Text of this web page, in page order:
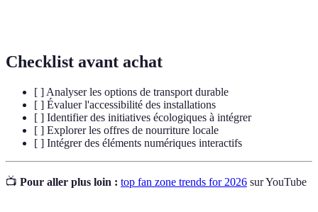
Checklist avant achat
[ ] Analyser les options de transport durable
[ ] Évaluer l'accessibilité des installations
[ ] Identifier des initiatives écologiques à intégrer
[ ] Explorer les offres de nourriture locale
[ ] Intégrer des éléments numériques interactifs
📺 Pour aller plus loin : top fan zone trends for 2026 sur YouTube